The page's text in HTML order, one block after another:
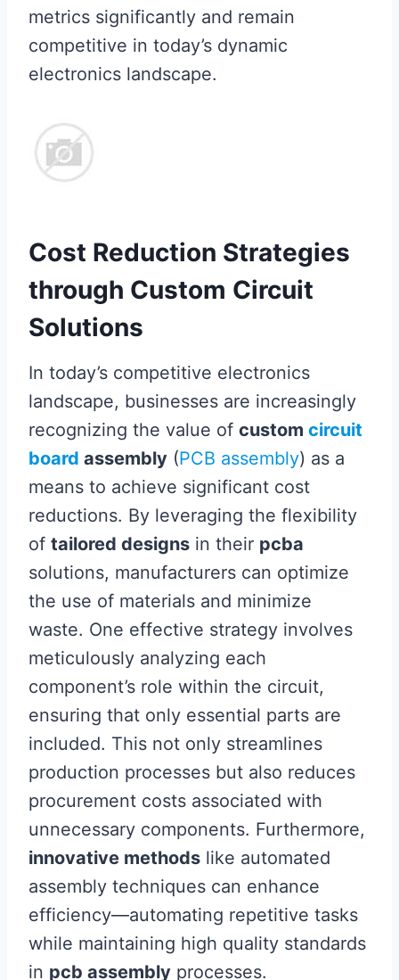
metrics significantly and remain
competitive in today’s dynamic
electronics landscape.
Cost Reduction Strategies
through Custom Circuit
Solutions
In today’s competitive electronics
landscape, businesses are increasingly
recognizing the value of custom circuit
board assembly (PCB assembly) as a
means to achieve significant cost
reductions. By leveraging the flexibility
of tailored designs in their pcba
solutions, manufacturers can optimize
the use of materials and minimize
waste. One effective strategy involves
meticulously analyzing each
component’s role within the circuit,
ensuring that only essential parts are
included. This not only streamlines
production processes but also reduces
procurement costs associated with
unnecessary components. Furthermore,
innovative methods like automated
assembly techniques can enhance
efficiency—automating repetitive tasks
while maintaining high quality standards
in pcb assembly processes.